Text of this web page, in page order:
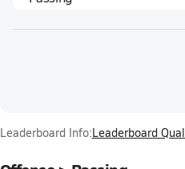
Leaderboard Info:Leaderboard